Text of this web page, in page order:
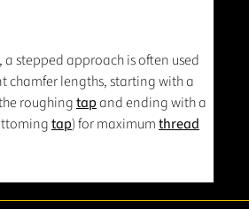
stepped approach is often used
chamfer lengths, starting with a
roughingtapand ending with a
tap) for maximumthread